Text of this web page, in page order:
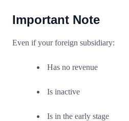
Important Note
Even if your foreign subsidiary:
Has no revenue
Is inactive
Is in the early stage